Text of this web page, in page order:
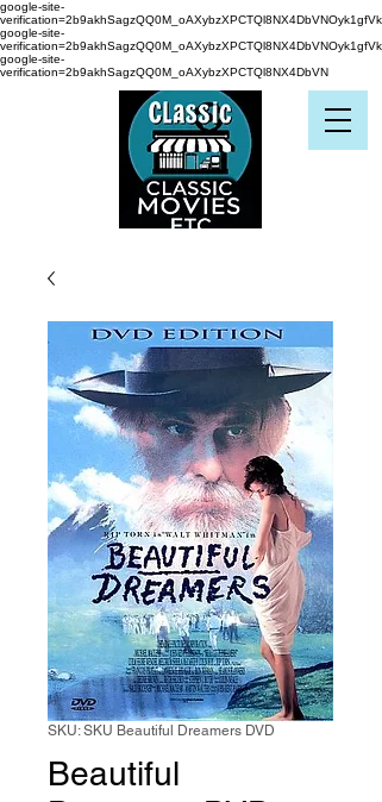
google-site-
verification=2b9akhSagzQQ0M_oAXybzXPCTQl8NX4DbVNOyk1gfVk
google-site-
verification=2b9akhSagzQQ0M_oAXybzXPCTQl8NX4DbVNOyk1gfVk
google-site-
verification=2b9akhSagzQQ0M_oAXybzXPCTQl8NX4DbVN
SKU: SKU Beautiful Dreamers DVD
Beautiful